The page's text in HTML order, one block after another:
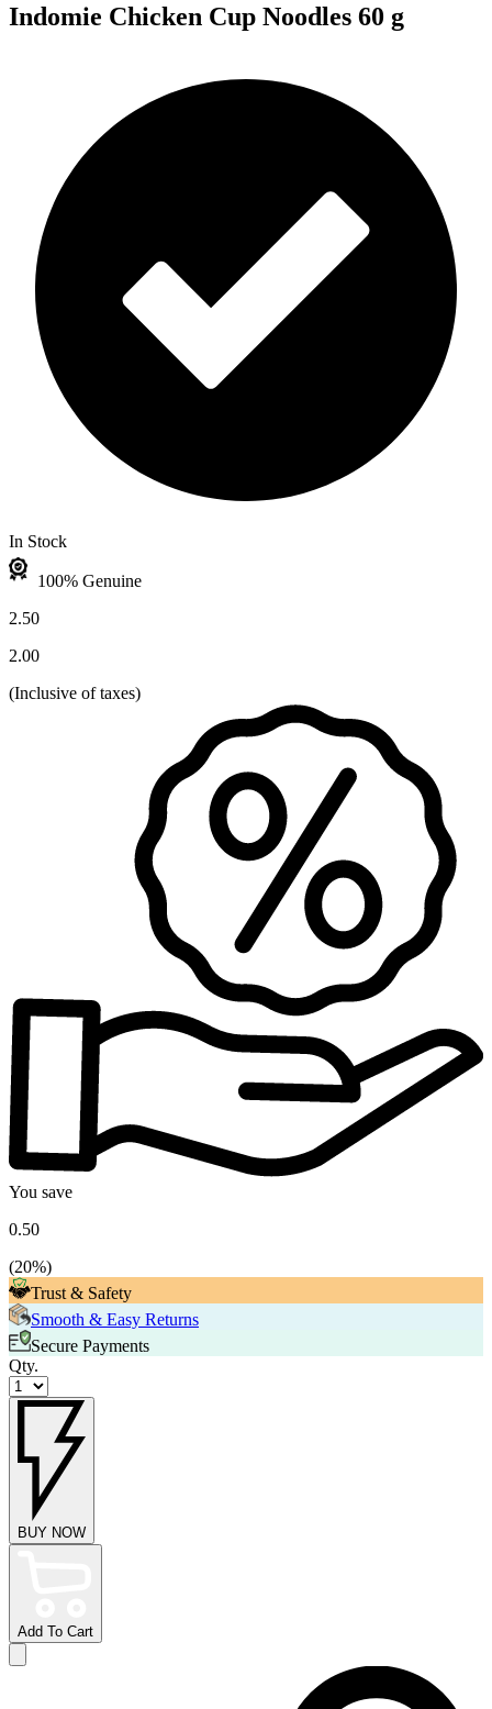
Indomie Chicken Cup Noodles 60 g
In Stock
100% Genuine
2.50
2.00
(Inclusive of taxes)
You save
0.50
(20%)
Trust & Safety
Smooth & Easy Returns
Secure Payments
Qty.
BUY NOW
Add To Cart